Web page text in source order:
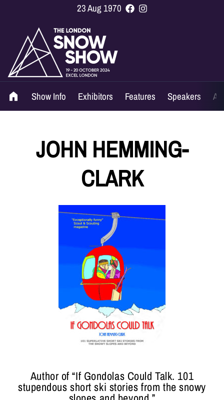
23 Aug 1970
Show Info Exhibitors Features Speakers
JOHN HEMMING-
CLARK
Author of “If Gondolas Could Talk. 101
stupendous short ski stories from the snowy